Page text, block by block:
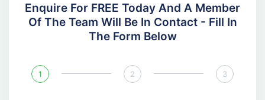
Enquire For FREE Today And A Member
Of The Team Will Be In Contact - Fill In
The Form Below
1 2 3